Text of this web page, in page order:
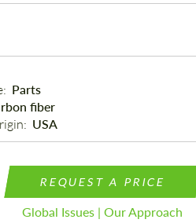
Parts
fiber
USA
REQUEST A PRICE
Global Issues | Our Approach